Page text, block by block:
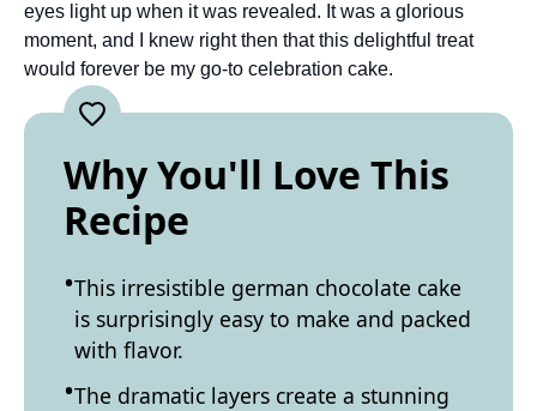
eyes light up when it was revealed. It was a glorious
moment, and I knew right then that this delightful treat
would forever be my go-to celebration cake.
Why You'll Love This
Recipe
This irresistible german chocolate cake
is surprisingly easy to make and packed
with flavor.
The dramatic layers create a stunning